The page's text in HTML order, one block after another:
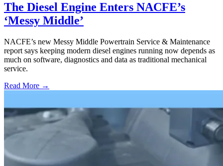
The Diesel Engine Enters NACFE’s
‘Messy Middle’
NACFE’s new Messy Middle Powertrain Service & Maintenance
report says keeping modern diesel engines running now depends as
much on software, diagnostics and data as traditional mechanical
service.
Read More →